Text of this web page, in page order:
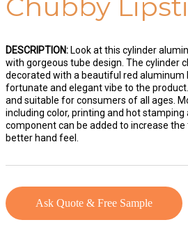
Chubby
DESCRIPTION: Look at this cylinder
with gorgeous tube design. The cylinder
decorated with a beautiful red aluminum
fortunate and elegant vibe to the
and suitable for consumers of all ages.
including color, printing and hot stamping
component can be added to increase
better hand feel.
Ask Quote & Free Sample